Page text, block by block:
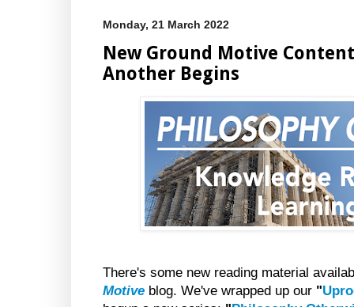
Monday, 21 March 2022
New Ground Motive
Another Begins
There's some new reading material
Motive blog. We've wrapped up our "